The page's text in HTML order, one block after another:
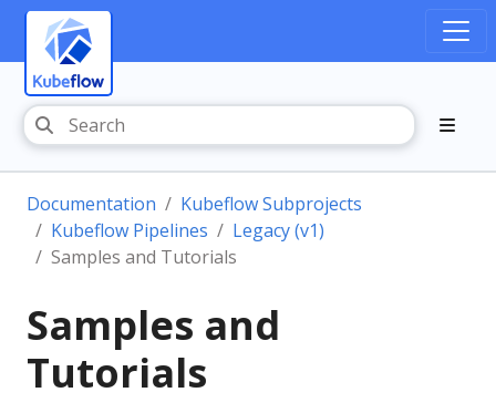
Documentation
Kubeflow Subprojects
Kubeflow Pipelines
Legacy (v1)
Samples and Tutorials
Samples and
Tutorials